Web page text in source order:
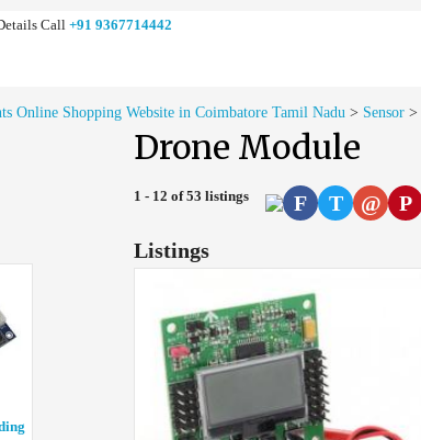
Call +91 9367714442
Online Shopping Website in Coimbatore Tamil Nadu > Sensor >
Drone Module
1 - 12 of 53 listings F T @ P
Listings